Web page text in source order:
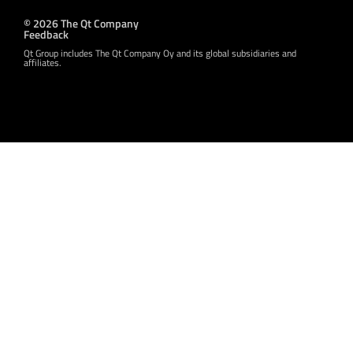
© 2026 The Qt Company
Feedback
Qt Group includes The Qt Company Oy and its global subsidiaries and
affiliates.